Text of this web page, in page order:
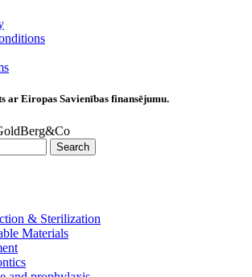
ar Eiropas Savienības finansējumu.
Search
& Sterilization
Materials